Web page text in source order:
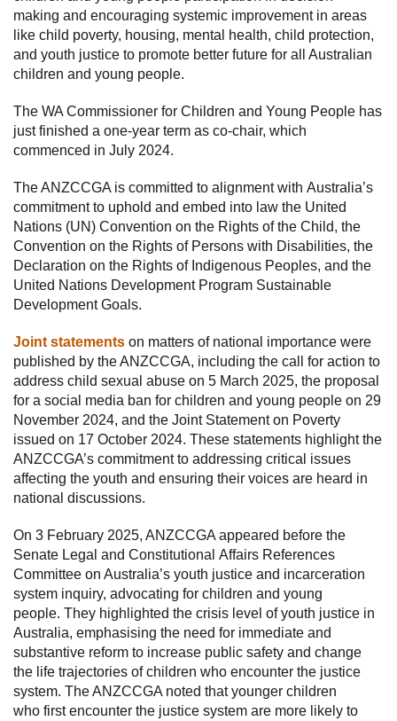
making and encouraging systemic improvement in areas
like child poverty, housing, mental health, child protection,
and youth justice to promote better future for all Australian
children and young people.
The WA Commissioner for Children and Young People has
just finished a one-year term as co-chair, which
commenced in July 2024.
The ANZCCGA is committed to alignment with Australia’s
commitment to uphold and embed into law the United
Nations (UN) Convention on the Rights of the Child, the
Convention on the Rights of Persons with Disabilities, the
Declaration on the Rights of Indigenous Peoples, and the
United Nations Development Program Sustainable
Development Goals.
Joint statements on matters of national importance were
published by the ANZCCGA, including the call for action to
address child sexual abuse on 5 March 2025, the proposal
for a social media ban for children and young people on 29
November 2024, and the Joint Statement on Poverty
issued on 17 October 2024. These statements highlight the
ANZCCGA’s commitment to addressing critical issues
affecting the youth and ensuring their voices are heard in
national discussions.
On 3 February 2025, ANZCCGA appeared before the
Senate Legal and Constitutional Affairs References
Committee on Australia’s youth justice and incarceration
system inquiry, advocating for children and young
people. They highlighted the crisis level of youth justice in
Australia, emphasising the need for immediate and
substantive reform to increase public safety and change
the life trajectories of children who encounter the justice
system. The ANZCCGA noted that younger children
who first encounter the justice system are more likely to